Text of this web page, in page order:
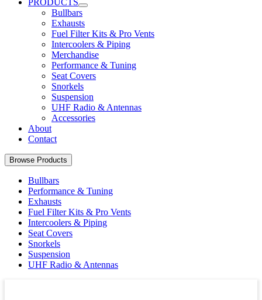
PRODUCTS
Bullbars
Exhausts
Fuel Filter Kits & Pro Vents
Intercoolers & Piping
Merchandise
Performance & Tuning
Seat Covers
Snorkels
Suspension
UHF Radio & Antennas
Accessories
About
Contact
Browse Products
Bullbars
Performance & Tuning
Exhausts
Fuel Filter Kits & Pro Vents
Intercoolers & Piping
Seat Covers
Snorkels
Suspension
UHF Radio & Antennas